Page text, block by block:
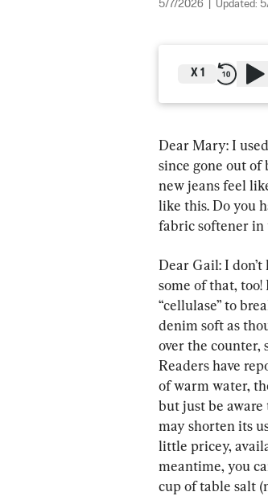
5/7/2026 Updated:
X 1
Dear Mary: I
since gone out
new jeans feel
like this. Do you
fabric softener in
Dear Gail: I
some of that,
“cellulase” to
denim soft as
over the counter,
Readers have
of warm water,
but just be
may shorten its
little pricey,
meantime, you
cup of table salt